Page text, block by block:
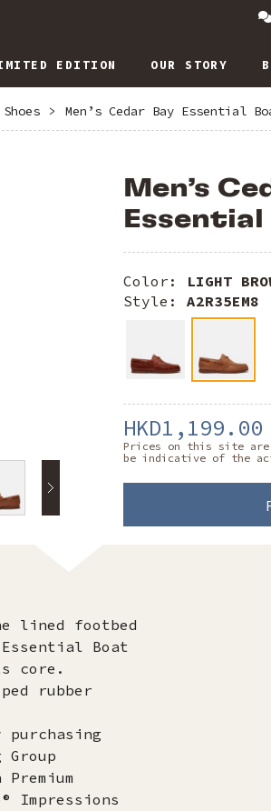
EDITION OUR STORY
> Men’s Cedar Bay Essential
Men’s
Essential
Color: LIGHT
Style: A2R35EM8
HKD1,199.00
Prices on this site are
be indicative of the
lined footbed
Boat
core.
rubber
purchasing
Impressions